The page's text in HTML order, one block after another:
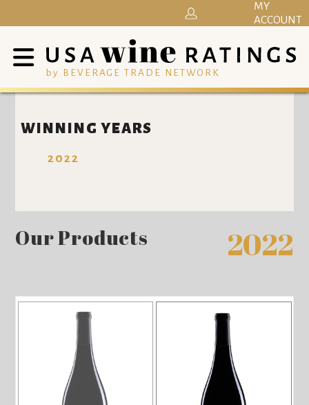
by BEVERAGE TRADE NETWORK
MY
ACCOUNT
WINNING YEARS
2022
Our Products 2022